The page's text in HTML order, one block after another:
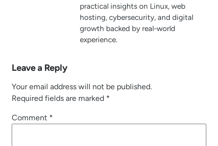
practical insights on Linux, web
hosting, cybersecurity, and digital
growth backed by real-world
experience.
Leave a Reply
Your email address will not be published.
Required fields are marked *
Comment *